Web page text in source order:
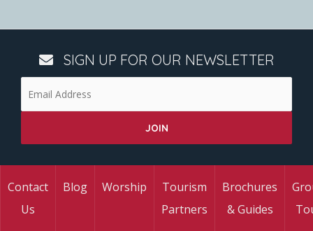
SIGN UP FOR OUR NEWSLETTER
Contact
Us
Blog Worship
Tourism
Partners
Brochures
& Guides